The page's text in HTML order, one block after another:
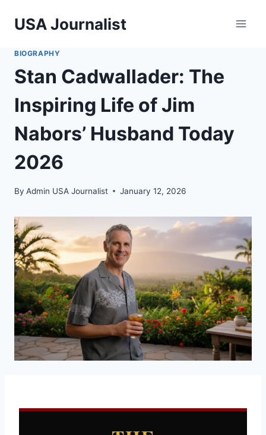
USA Journalist
BIOGRAPHY
Stan Cadwallader: The
Inspiring Life of Jim
Nabors’ Husband Today
2026
By Admin USA Journalist January 12, 2026